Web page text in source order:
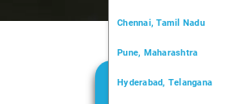
Chennai, Tamil Nadu
Pune, Maharashtra
Hyderabad, Telangana
Car